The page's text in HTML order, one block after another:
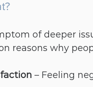
of deeper
reasons why
– Feeling